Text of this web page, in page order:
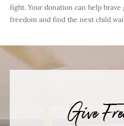
fight. Your donation can help
freedom and find the next child
Give